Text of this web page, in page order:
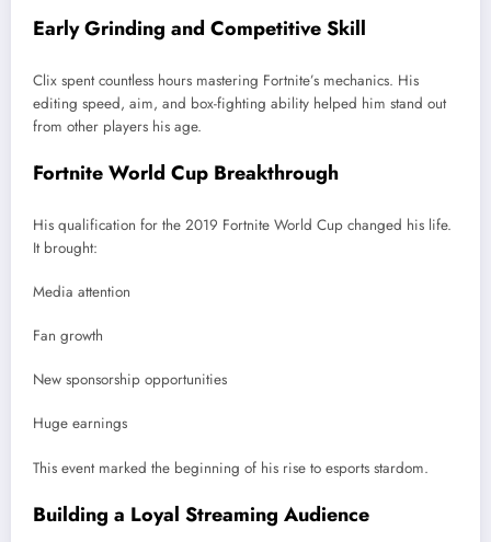
Early Grinding and Competitive Skill
Clix spent countless hours mastering Fortnite’s mechanics. His
editing speed, aim, and box-fighting ability helped him stand out
from other players his age.
Fortnite World Cup Breakthrough
His qualification for the 2019 Fortnite World Cup changed his life.
It brought:
Media attention
Fan growth
New sponsorship opportunities
Huge earnings
This event marked the beginning of his rise to esports stardom.
Building a Loyal Streaming Audience